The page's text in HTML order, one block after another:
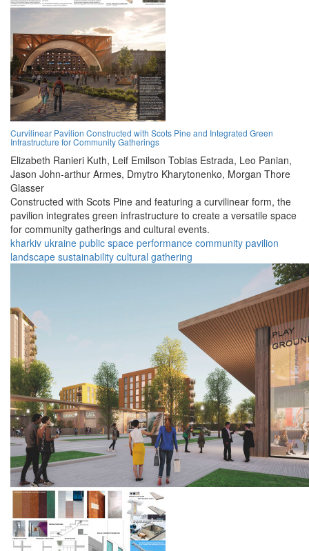
Curvilinear Pavilion Constructed with Scots Pine and Integrated Green
Infrastructure for Community Gatherings
Elizabeth Ranieri Kuth, Leif Emilson Tobias Estrada, Leo Panian,
Jason John-arthur Armes, Dmytro Kharytonenko, Morgan Thore
Glasser
Constructed with Scots Pine and featuring a curvilinear form, the
pavilion integrates green infrastructure to create a versatile space
for community gatherings and cultural events.
kharkiv ukraine public space performance community pavilion
landscape sustainability cultural gathering